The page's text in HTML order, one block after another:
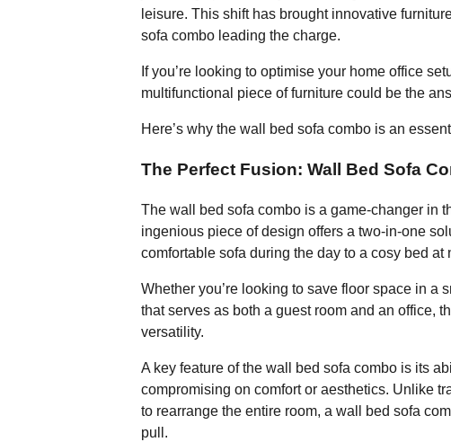
leisure. This shift has brought innovative
sofa combo leading the charge.
If you’re looking to optimise your home office
multifunctional piece of furniture could be the
Here’s why the wall bed sofa combo is an
The Perfect Fusion: Wall Bed Sofa
The wall bed sofa combo is a game-changer in
ingenious piece of design offers a two-in-one
comfortable sofa during the day to a cosy bed at
Whether you’re looking to save floor space in a
that serves as both a guest room and an office,
versatility.
A key feature of the wall bed sofa combo is its
compromising on comfort or aesthetics. Unlike
to rearrange the entire room, a wall bed sofa
pull.